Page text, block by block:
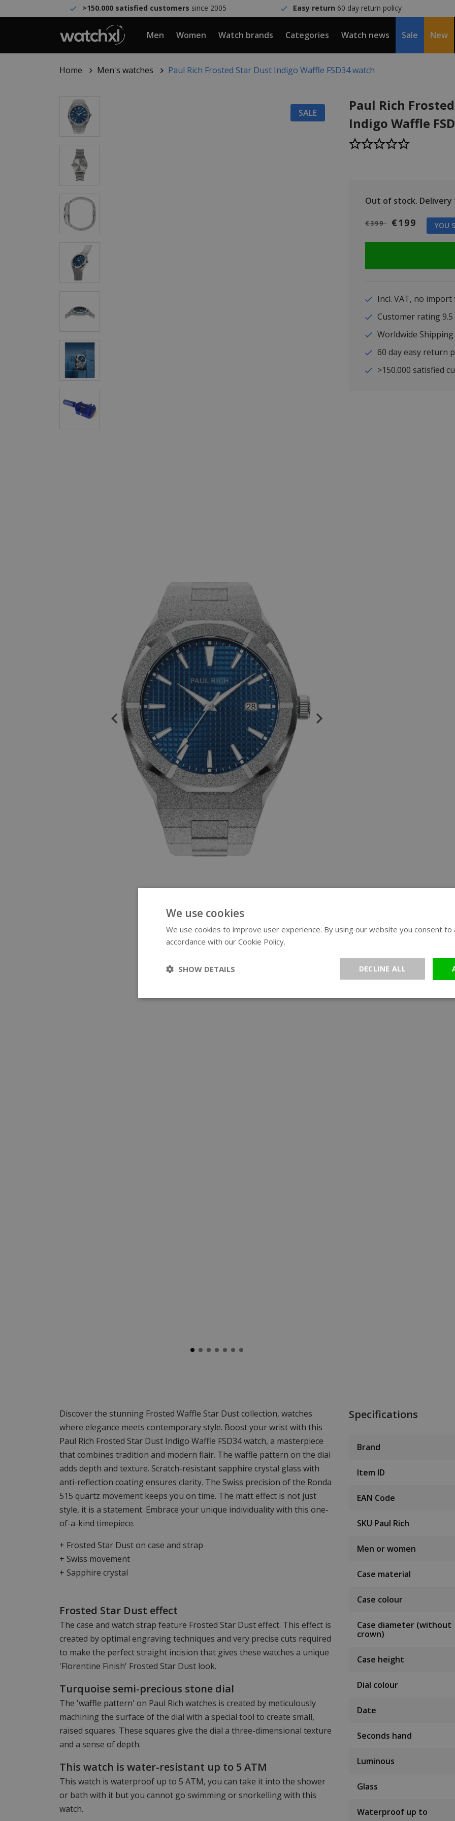
>150.000 satisfied customers since 2005 Easy return 60 day return policy
Men Women Watch brands Categories Watch news Sale New
Home Men's watches Paul Rich Frosted Star Dust Indigo Waffle FSD34 watch
SALE
Paul Rich
Indigo Waffle
Out of stock. Delivery
€399 €199 YOU
Incl. VAT, no
Customer rating
Worldwide Shipping
60 day easy return
>150.000 satisfied
Discover the stunning Frosted Waffle Star Dust collection, watches
where elegance meets contemporary style. Boost your wrist with this
Paul Rich Frosted Star Dust Indigo Waffle FSD34 watch, a masterpiece
that combines tradition and modern flair. The waffle pattern on the dial
adds depth and texture. Scratch-resistant sapphire crystal glass with
anti-reflection coating ensures clarity. The Swiss precision of the Ronda
515 quartz movement keeps you on time. The matt effect is not just
style, it is a statement. Embrace your unique individuality with this one-
of-a-kind timepiece.
+ Frosted Star Dust on case and strap
+ Swiss movement
+ Sapphire crystal
Frosted Star Dust effect
The case and watch strap feature Frosted Star Dust effect. This effect is
created by optimal engraving techniques and very precise cuts required
to make the perfect straight incision that gives these watches a unique
'Florentine Finish' Frosted Star Dust look.
Turquoise semi-precious stone dial
The 'waffle pattern' on Paul Rich watches is created by meticulously
machining the surface of the dial with a special tool to create small,
raised squares. These squares give the dial a three-dimensional texture
and a sense of depth.
This watch is water-resistant up to 5 ATM
This watch is waterproof up to 5 ATM, you can take it into the shower
or bath with it but you cannot go swimming or snorkelling with this
watch.
Specifications
Brand
Item ID
EAN Code
SKU Paul Rich
Men or women
Case material
Case colour
Case diameter (without
crown)
Case height
Dial colour
Date
Seconds hand
Luminous
Glass
Waterproof up to
We use cookies
We use cookies to improve user experience. By using our website you consent to
accordance with our Cookie Policy.
DECLINE ALL
SHOW DETAILS